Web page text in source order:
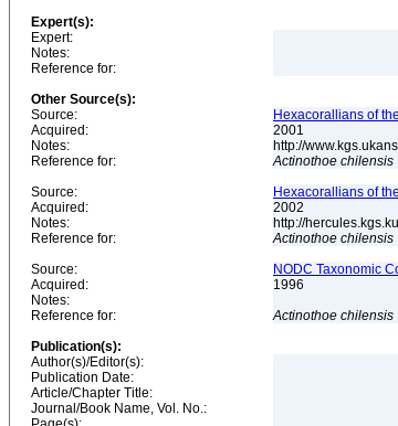
Expert(s):
Expert:
Notes:
Reference for:
Other Source(s):
Source:
Hexacorallians of
Acquired:
2001
Notes:
http://
Reference for:
Actinothoe chilensis
Source:
Hexacorallians of
Acquired:
2002
Notes:
http://
Reference for:
Actinothoe chilensis
Source:
NODC Taxonomic
Acquired:
1996
Notes:
Reference for:
Actinothoe chilensis
Publication(s):
Author(s)/Editor(s):
Publication Date:
Article/Chapter Title:
Journal/Book Name, Vol. No.: